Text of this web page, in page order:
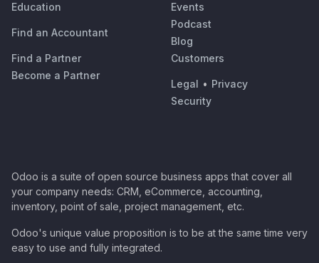
Education
Find an Accountant
Find a Partner
Become a Partner
Events
Podcast
Blog
Customers
Legal • Privacy
Security
Odoo is a suite of open source business apps that cover all
your company needs: CRM, eCommerce, accounting,
inventory, point of sale, project management, etc.
Odoo's unique value proposition is to be at the same time very
easy to use and fully integrated.